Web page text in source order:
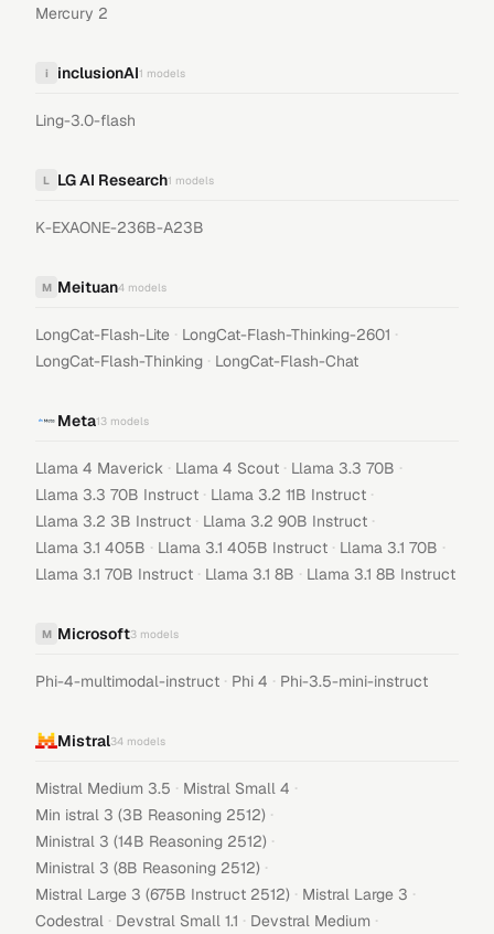
Mercury 2
i inclusionAI1 models
Ling-3.0-flash
L LG AI Research1 models
K-EXAONE-236B-A23B
M Meituan4 models
LongCat-Flash-Lite · LongCat-Flash-Thinking-2601 ·
LongCat-Flash-Thinking · LongCat-Flash-Chat
Meta13 models
Llama 4 Maverick · Llama 4 Scout · Llama 3.3 70B ·
Llama 3.3 70B Instruct · Llama 3.2 11B Instruct ·
Llama 3.2 3B Instruct · Llama 3.2 90B Instruct ·
Llama 3.1 405B · Llama 3.1 405B Instruct · Llama 3.1 70B ·
Llama 3.1 70B Instruct · Llama 3.1 8B · Llama 3.1 8B Instruct
M Microsoft3 models
Phi-4-multimodal-instruct · Phi 4 · Phi-3.5-mini-instruct
Mistral34 models
Mistral Medium 3.5 · Mistral Small 4 ·
Min istral 3 (3B Reasoning 2512) ·
Ministral 3 (14B Reasoning 2512) ·
Ministral 3 (8B Reasoning 2512) ·
Mistral Large 3 (675B Instruct 2512) · Mistral Large 3 ·
Codestral · Devstral Small 1.1 · Devstral Medium ·